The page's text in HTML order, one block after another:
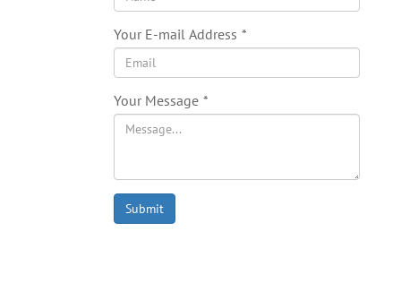
Your E-mail Address *
Your Message *
Submit